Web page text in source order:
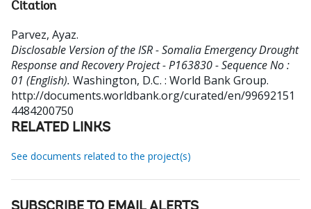
Citation
Parvez, Ayaz.
Disclosable Version of the ISR - Somalia Emergency Drought
Response and Recovery Project - P163830 - Sequence No :
01 (English). Washington, D.C. : World Bank Group.
http://documents.worldbank.org/curated/en/99692151
4484200750
RELATED LINKS
See documents related to the project(s)